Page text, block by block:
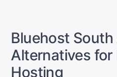
Guide)”
Bluehost
Alternatives for
Hosting